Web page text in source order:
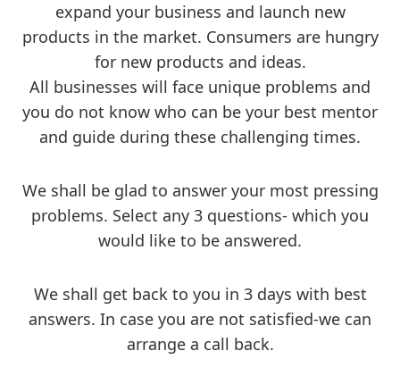
expand your business and launch new
products in the market. Consumers are hungry
for new products and ideas.
All businesses will face unique problems and
you do not know who can be your best mentor
and guide during these challenging times.
We shall be glad to answer your most pressing
problems. Select any 3 questions- which you
would like to be answered.
We shall get back to you in 3 days with best
answers. In case you are not satisfied-we can
arrange a call back.